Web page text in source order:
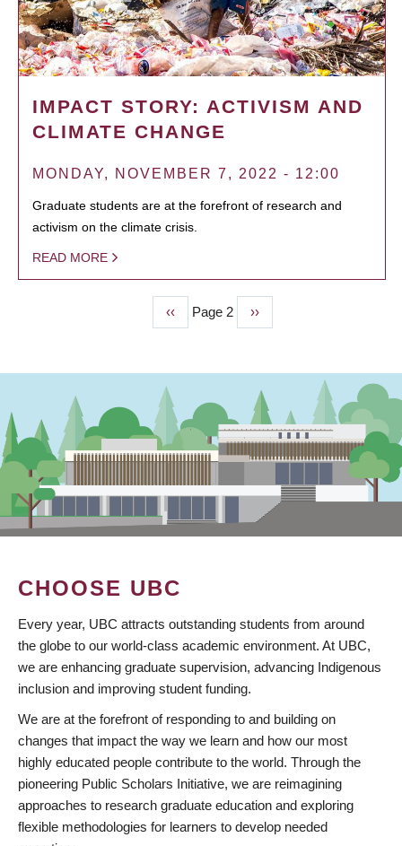
IMPACT STORY: ACTIVISM AND
CLIMATE CHANGE
MONDAY, NOVEMBER 7, 2022 - 12:00
Graduate students are at the forefront of research and
activism on the climate crisis.
READ MORE
Previous
page
‹‹ Page 2
Next
page
››
CHOOSE UBC
Every year, UBC attracts outstanding students from around
the globe to our world-class academic environment. At UBC,
we are enhancing graduate supervision, advancing Indigenous
inclusion and improving student funding.
We are at the forefront of responding to and building on
changes that impact the way we learn and how our most
highly educated people contribute to the world. Through the
pioneering Public Scholars Initiative, we are reimagining
approaches to research graduate education and exploring
flexible methodologies for learners to develop needed